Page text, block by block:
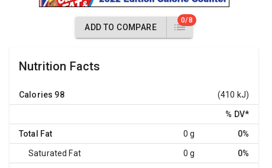
ADD TO COMPARE
0/8
Nutrition Facts
Calories 98 (410 kJ)
% DV*
Total Fat 0 g 0%
Saturated Fat 0 g 0%